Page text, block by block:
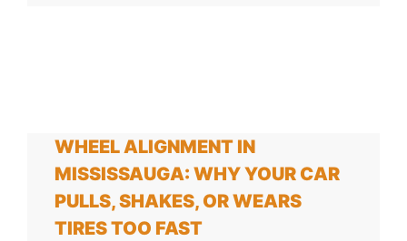
WHEEL ALIGNMENT IN
MISSISSAUGA: WHY YOUR CAR
PULLS, SHAKES, OR WEARS
TIRES TOO FAST